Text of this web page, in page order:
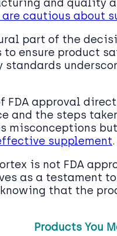
and quality
are cautious about
part of the
to ensure product
FDA approval
and the steps
misconceptions
supplement.
is not FDA
as a testament
that the
Products You